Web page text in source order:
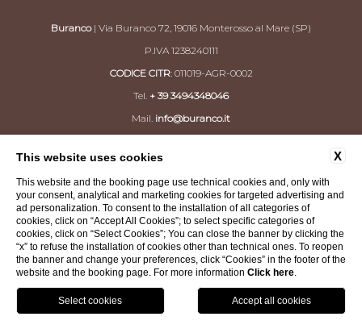
Buranco| Via Buranco 72, 19016 Monterosso al Mare (SP)
P.IVA 1238240111
CODICE CITR: 011019-AGR-0002
Tel. + 39 3494348046
Mail. info@buranco.it
COOKIE POLICY ACCESSIBILITY
WEBSITE BY BLASTNESS
X
This website uses cookies
This website and the booking page use technical cookies and, only with
your consent, analytical and marketing cookies for targeted advertising and
ad personalization. To consent to the installation of all categories of
cookies, click on “Accept All Cookies”; to select specific categories of
cookies, click on “Select Cookies”; You can close the banner by clicking the
“x” to refuse the installation of cookies other than technical ones. To reopen
the banner and change your preferences, click “Cookies” in the footer of the
website and the booking page. For more information Click here.